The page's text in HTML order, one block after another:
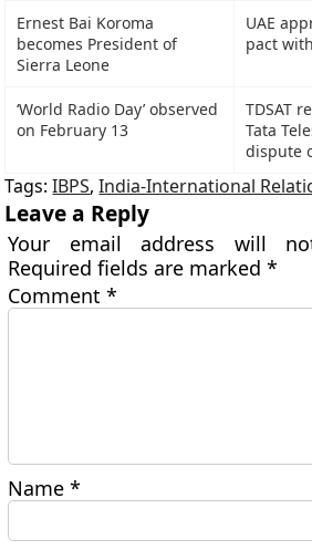
Ernest Bai Koroma
becomes President of
Sierra Leone
UAE
pact
‘World Radio Day’ observed
on February 13
TDSAT
Tata
dispute
Tags:IBPS,India-International
Leave a Reply
Your email address will
Required fields are marked*
Comment*
Name*